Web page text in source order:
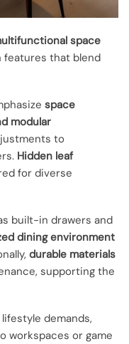
space
that blend
space
modular
to
Hidden leaf
for diverse
built-in drawers and
dining environment
durable materials
supporting the
demands,
workspaces or game